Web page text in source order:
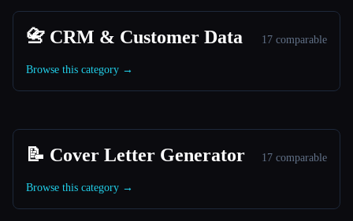
📇 CRM & Customer Data 17 comparable
Browse this category →
📝 Cover Letter Generator 17 comparable
Browse this category →